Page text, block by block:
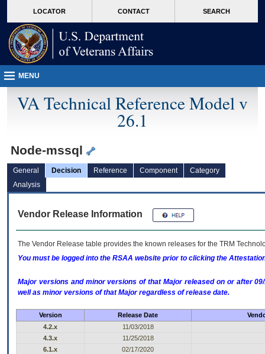
VA
page
content
LOCATOR CONTACT SEARCH
MENU
VA Technical Reference Model v
26.1
Node-mssql
General Decision Reference Component
Category
Analysis
Vendor Release Information
The Vendor Release table provides the known releases for the TRM
You must be logged into the RSAA website prior to clicking the
Major versions and minor versions of that Major released on or after
well as minor versions of that Major regardless of release date.
Version Release Date
4.2.x
11/03/2018
4.3.x
11/25/2018
6.1.x
02/17/2020